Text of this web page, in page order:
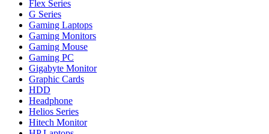
Flex Series
G Series
Gaming Laptops
Gaming Monitors
Gaming Mouse
Gaming PC
Gigabyte Monitor
Graphic Cards
HDD
Headphone
Helios Series
Hitech Monitor